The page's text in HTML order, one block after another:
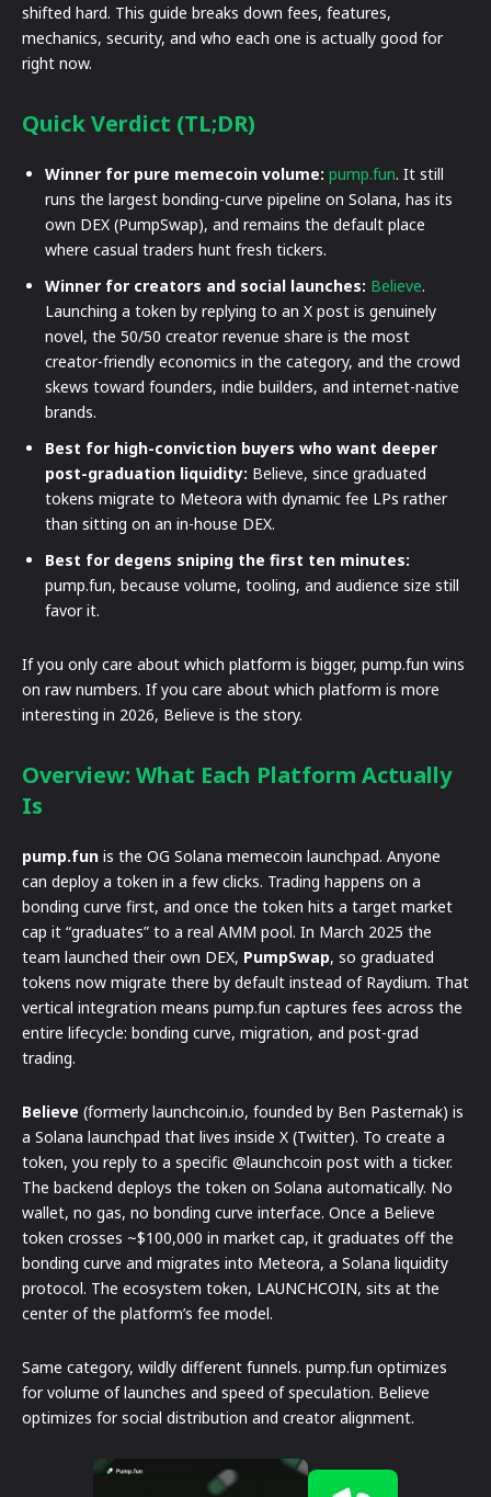
shifted hard. This guide breaks down fees, features,
mechanics, security, and who each one is actually good for
right now.
Quick Verdict (TL;DR)
Winner for pure memecoin volume: pump.fun. It still
runs the largest bonding-curve pipeline on Solana, has its
own DEX (PumpSwap), and remains the default place
where casual traders hunt fresh tickers.
Winner for creators and social launches: Believe.
Launching a token by replying to an X post is genuinely
novel, the 50/50 creator revenue share is the most
creator-friendly economics in the category, and the crowd
skews toward founders, indie builders, and internet-native
brands.
Best for high-conviction buyers who want deeper
post-graduation liquidity: Believe, since graduated
tokens migrate to Meteora with dynamic fee LPs rather
than sitting on an in-house DEX.
Best for degens sniping the first ten minutes:
pump.fun, because volume, tooling, and audience size still
favor it.
If you only care about which platform is bigger, pump.fun wins
on raw numbers. If you care about which platform is more
interesting in 2026, Believe is the story.
Overview: What Each Platform Actually
Is
pump.fun is the OG Solana memecoin launchpad. Anyone
can deploy a token in a few clicks. Trading happens on a
bonding curve first, and once the token hits a target market
cap it “graduates” to a real AMM pool. In March 2025 the
team launched their own DEX, PumpSwap, so graduated
tokens now migrate there by default instead of Raydium. That
vertical integration means pump.fun captures fees across the
entire lifecycle: bonding curve, migration, and post-grad
trading.
Believe (formerly launchcoin.io, founded by Ben Pasternak) is
a Solana launchpad that lives inside X (Twitter). To create a
token, you reply to a specific @launchcoin post with a ticker.
The backend deploys the token on Solana automatically. No
wallet, no gas, no bonding curve interface. Once a Believe
token crosses ~$100,000 in market cap, it graduates off the
bonding curve and migrates into Meteora, a Solana liquidity
protocol. The ecosystem token, LAUNCHCOIN, sits at the
center of the platform’s fee model.
Same category, wildly different funnels. pump.fun optimizes
for volume of launches and speed of speculation. Believe
optimizes for social distribution and creator alignment.